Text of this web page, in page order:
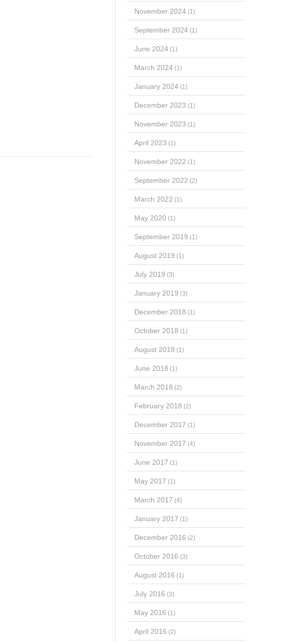
November 2024(1)
September 2024(1)
June 2024(1)
March 2024(1)
January 2024(1)
December 2023 (1)
November 2023 (1)
April 2023 (1)
November 2022 (1)
September 2022 (2)
March 2022 (1)
May 2020 (1)
September 2019 (1)
August 2019 (1)
July 2019 (3)
January 2019 (3)
December 2018 (1)
October 2018 (1)
August 2018 (1)
June 2018 (1)
March 2018 (2)
February 2018 (2)
December 2017 (1)
November 2017 (4)
June 2017 (1)
May 2017 (1)
March 2017 (4)
January 2017 (1)
December 2016 (2)
October 2016 (3)
August 2016 (1)
July 2016 (3)
May 2016 (1)
April 2016 (2)